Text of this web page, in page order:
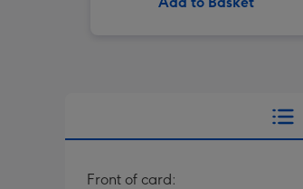
Front of card: